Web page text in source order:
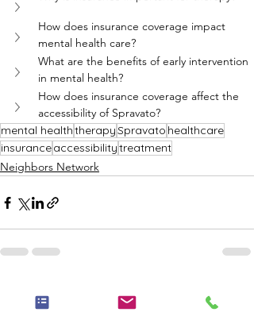
How does insurance coverage impact
mental health care?
What are the benefits of early intervention
in mental health?
How does insurance coverage affect the
accessibility of Spravato?
mental healththerapySpravato healthcare
insuranceaccessibilitytreatment
Neighbors Network
Recent Posts